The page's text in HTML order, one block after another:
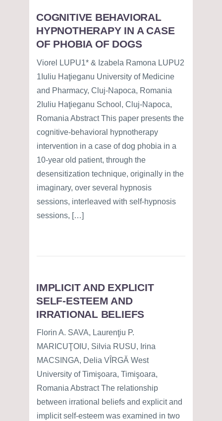
COGNITIVE BEHAVIORAL
HYPNOTHERAPY IN A CASE
OF PHOBIA OF DOGS
Viorel LUPU1* & Izabela Ramona LUPU2
1Iuliu Haţieganu University of Medicine
and Pharmacy, Cluj-Napoca, Romania
2Iuliu Haţieganu School, Cluj-Napoca,
Romania Abstract This paper presents the
cognitive-behavioral hypnotherapy
intervention in a case of dog phobia in a
10-year old patient, through the
desensitization technique, originally in the
imaginary, over several hypnosis
sessions, interleaved with self-hypnosis
sessions, […]
IMPLICIT AND EXPLICIT
SELF-ESTEEM AND
IRRATIONAL BELIEFS
Florin A. SAVA, Laurenţiu P.
MARICUŢOIU, Silvia RUSU, Irina
MACSINGA, Delia VÎRGĂ West
University of Timişoara, Timişoara,
Romania Abstract The relationship
between irrational beliefs and explicit and
implicit self-esteem was examined in two